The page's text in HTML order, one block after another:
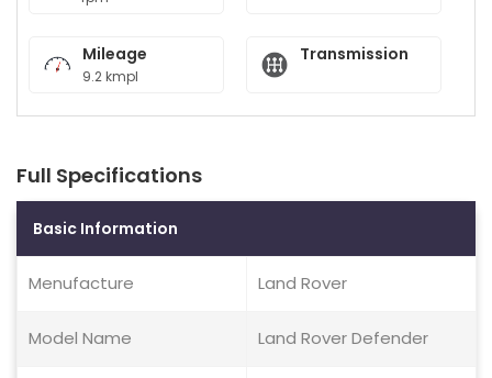
Mileage
9.2 kmpl
Transmission
Full Specifications
Basic Information
Menufacture Land Rover
Model Name Land Rover Defender